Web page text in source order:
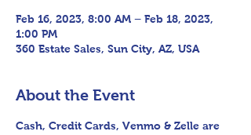
Feb 16, 2023, 8:00 AM – Feb 18, 2023,
1:00 PM
360 Estate Sales, Sun City, AZ, USA
About the Event
Cash, Credit Cards, Venmo & Zelle are